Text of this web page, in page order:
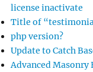
license inactivate
Title of
php version?
Update to Catch
Advanced Masonry